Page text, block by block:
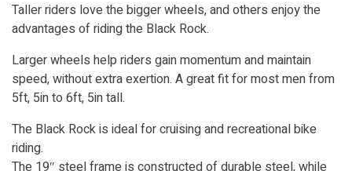
Taller riders love the bigger wheels, and others enjoy the
advantages of riding the Black Rock.
Larger wheels help riders gain momentum and maintain
speed, without extra exertion. A great fit for most men from
5ft, 5in to 6ft, 5in tall.
The Black Rock is ideal for cruising and recreational bike
riding.